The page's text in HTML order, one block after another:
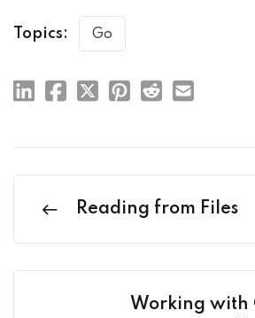
Topics: Go
Reading from Files
Working with